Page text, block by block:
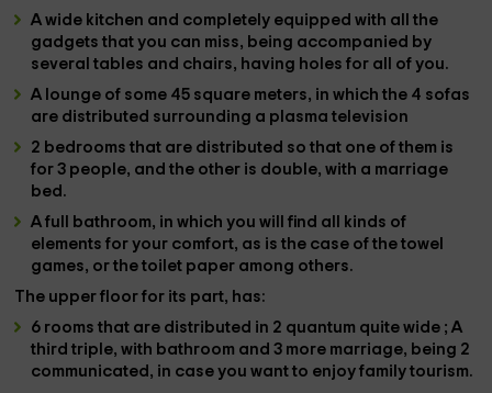
Awide kitchen and completely equippedwith all the
gadgets that you can miss, being accompanied by
several tables and chairs, having holes for all of you.
A lounge of some 45 square meters, in which the 4 sofas
are distributed surrounding a plasma television
2 bedroomsthat are distributed so that one of them is
for 3 people, and the other is double, with a marriage
bed.
Afull bathroom, in which you will find all kinds of
elements for your comfort, as is the case of thetowel
games, or thetoilet paper among others.
The upper floorfor its part, has:
6 roomsthat are distributed in 2 quantum quite wide ; A
thirdtriple, with bathroom and3 more marriage, being 2
communicated, in case you want to enjoy family tourism.